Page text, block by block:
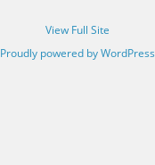
View Full Site
Proudly powered by WordPress